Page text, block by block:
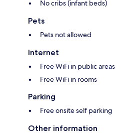
No cribs (infant beds)
Pets
Pets not allowed
Internet
Free WiFi in public areas
Free WiFi in rooms
Parking
Free onsite self parking
Other information